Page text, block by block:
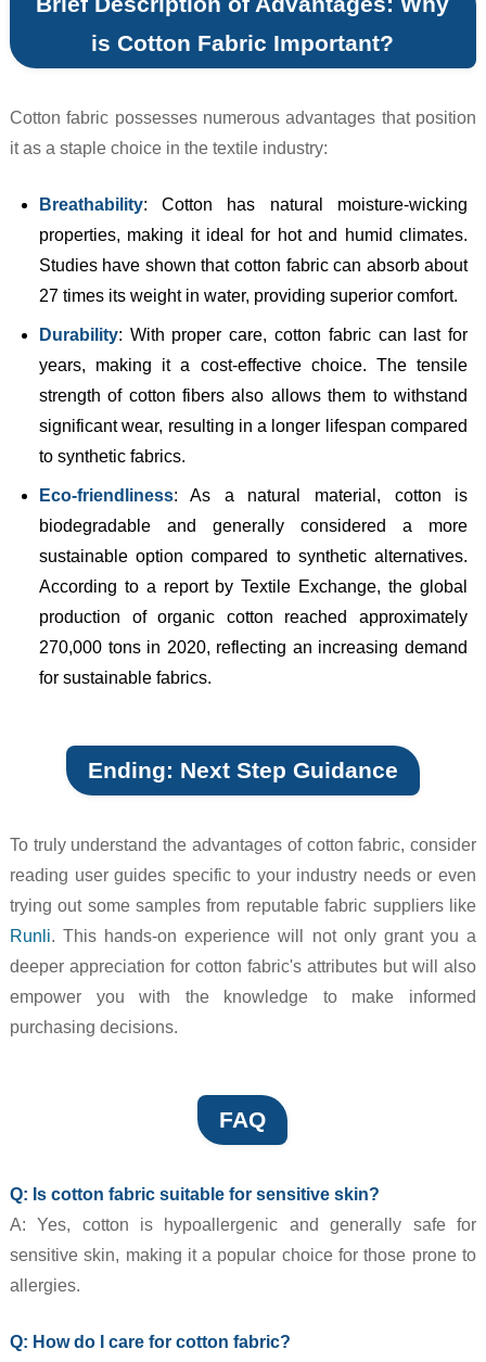
is Cotton Fabric Important?
Cotton fabric possesses numerous advantages that position
it as a staple choice in the textile industry:
Breathability: Cotton has natural moisture-wicking
properties, making it ideal for hot and humid climates.
Studies have shown that cotton fabric can absorb about
27 times its weight in water, providing superior comfort.
Durability: With proper care, cotton fabric can last for
years, making it a cost-effective choice. The tensile
strength of cotton fibers also allows them to withstand
significant wear, resulting in a longer lifespan compared
to synthetic fabrics.
Eco-friendliness: As a natural material, cotton is
biodegradable and generally considered a more
sustainable option compared to synthetic alternatives.
According to a report by Textile Exchange, the global
production of organic cotton reached approximately
270,000 tons in 2020, reflecting an increasing demand
for sustainable fabrics.
Ending: Next Step Guidance
To truly understand the advantages of cotton fabric, consider
reading user guides specific to your industry needs or even
trying out some samples from reputable fabric suppliers like
Runli. This hands-on experience will not only grant you a
deeper appreciation for cotton fabric's attributes but will also
empower you with the knowledge to make informed
purchasing decisions.
FAQ
Q: Is cotton fabric suitable for sensitive skin?
A: Yes, cotton is hypoallergenic and generally safe for
sensitive skin, making it a popular choice for those prone to
allergies.
Q: How do I care for cotton fabric?